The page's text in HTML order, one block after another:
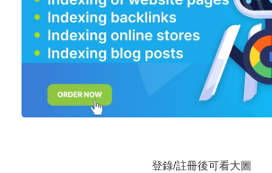
登錄/註冊後可看大圖